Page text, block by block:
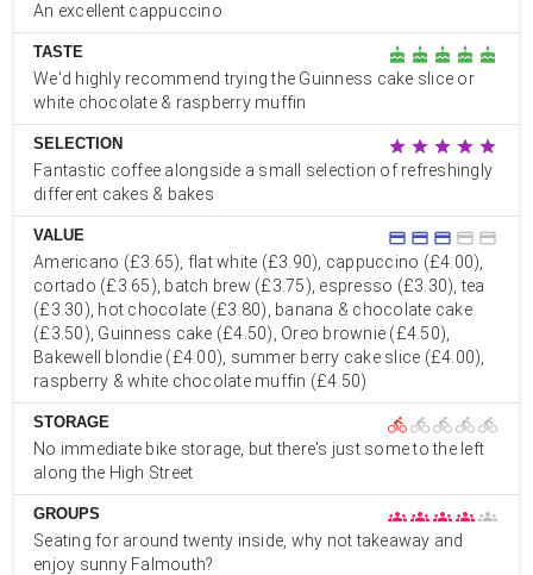
An excellent cappuccino
TASTE cake cake cake cake cake
We'd highly recommend trying the Guinness cake slice or
white chocolate & raspberry muffin
SELECTION star star star star star
Fantastic coffee alongside a small selection of refreshingly
different cakes & bakes
VALUE credit_card credit_card credit_card credit_card credit_card
Americano (£3.65), flat white (£3.90), cappuccino (£4.00),
cortado (£3.65), batch brew (£3.75), espresso (£3.30), tea
(£3.30), hot chocolate (£3.80), banana & chocolate cake
(£3.50), Guinness cake (£4.50), Oreo brownie (£4.50),
Bakewell blondie (£4.00), summer berry cake slice (£4.00),
raspberry & white chocolate muffin (£4.50)
STORAGE directions_bike directions_bikedirections_bike directions_bike directions_bike
No immediate bike storage, but there's just some to the left
along the High Street
GROUPS groups groupsgroups groups groups
Seating for around twenty inside, why not takeaway and
enjoy sunny Falmouth?